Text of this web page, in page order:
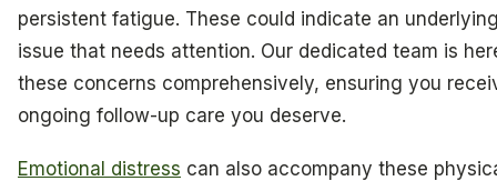
persistent fatigue. These could indicate an
issue that needs attention. Our dedicated team is
these concerns comprehensively, ensuring you
ongoing follow-up care you deserve.
Emotional distress can also accompany these